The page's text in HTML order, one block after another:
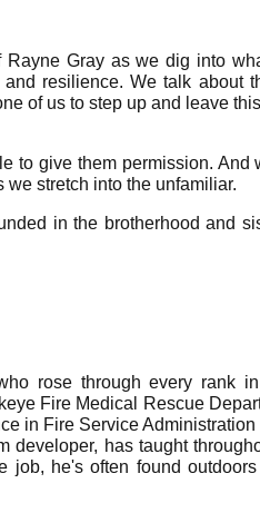
Gray as we dig into
resilience. We talk about
of us to step up and leave
to give them permission. And
we stretch into the unfamiliar.
in the brotherhood and
rose through every rank
Fire Medical Rescue
in Fire Service
developer, has taught
job, he's often found